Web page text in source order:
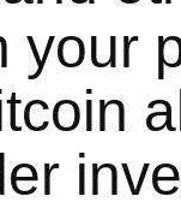
your